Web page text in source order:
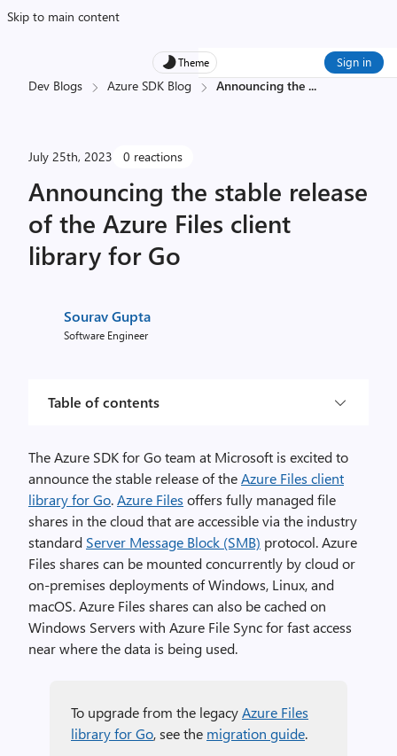
Skip to main content
Theme Sign in
Dev Blogs Azure SDK Blog Announcing the ...
July 25th, 2023 0 reactions
Announcing the stable release
of the Azure Files client
library for Go
Sourav Gupta
Software Engineer
Table of contents
The Azure SDK for Go team at Microsoft is excited to
announce the stable release of theAzure Files client
library for Go.Azure Files offers fully managed file
shares in the cloud that are accessible via the industry
standard Server Message Block (SMB) protocol. Azure
Files shares can be mounted concurrently by cloud or
on-premises deployments of Windows, Linux, and
macOS. Azure Files shares can also be cached on
Windows Servers with Azure File Sync for fast access
near where the data is being used.
To upgrade from the legacyAzure Files
library for Go, see the migration guide.